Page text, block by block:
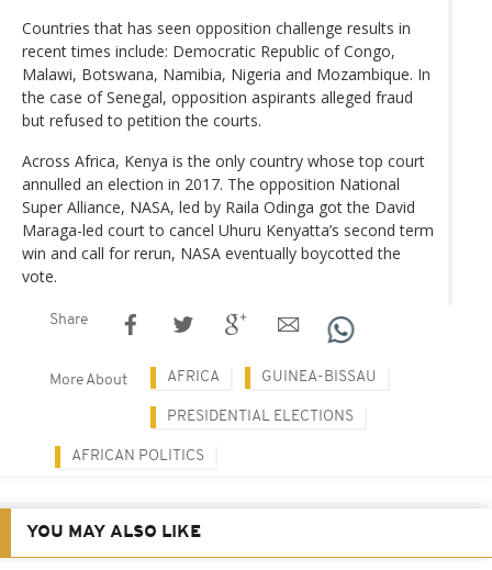
Countries that has seen opposition challenge results in
recent times include: Democratic Republic of Congo,
Malawi, Botswana, Namibia, Nigeria and Mozambique. In
the case of Senegal, opposition aspirants alleged fraud
but refused to petition the courts.
Across Africa, Kenya is the only country whose top court
annulled an election in 2017. The opposition National
Super Alliance, NASA, led by Raila Odinga got the David
Maraga-led court to cancel Uhuru Kenyatta’s second term
win and call for rerun, NASA eventually boycotted the
vote.
Share
More About AFRICA GUINEA-BISSAU
PRESIDENTIAL ELECTIONS
AFRICAN POLITICS
YOU MAY ALSO LIKE